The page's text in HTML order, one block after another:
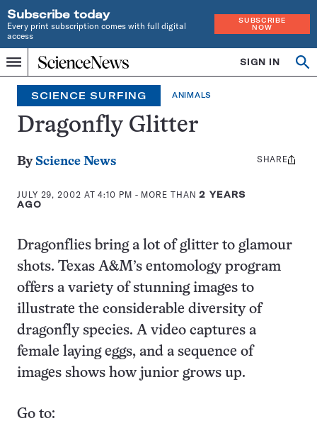
Subscribe today
Every print subscription comes with full digital
access
SUBSCRIBE
NOW
Menu
Home
INDEPENDENT
JOURNALISM
SINCE
1921
SIGN IN
Search
SCIENCE SURFING ANIMALS
Dragonfly Glitter
By Science News
JULY 29, 2002 AT 4:10 PM - MORE THAN2 YEARS
AGO
Share
SHARE
Dragonflies bring a lot of glitter to glamour
shots. Texas A&M’s entomology program
offers a variety of stunning images to
illustrate the considerable diversity of
dragonfly species. A video captures a
female laying eggs, and a sequence of
images shows how junior grows up.
Go to: